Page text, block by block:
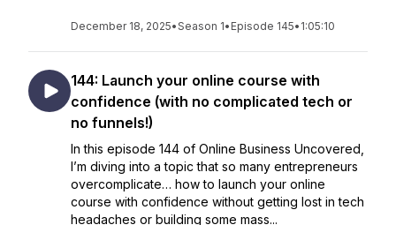
December 18, 2025•Season 1• Episode 145• 1:05:10
144: Launch your online course with
confidence (with no complicated tech or
no funnels!)
In this episode 144 of Online Business Uncovered,
I’m diving into a topic that so many entrepreneurs
overcomplicate… how to launch your online
course with confidence without getting lost in tech
headaches or building some mass...